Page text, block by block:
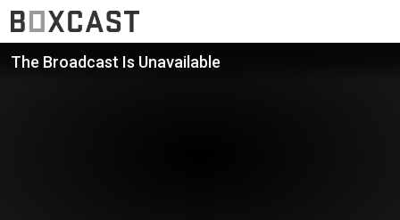
The Broadcast Is Unavailable